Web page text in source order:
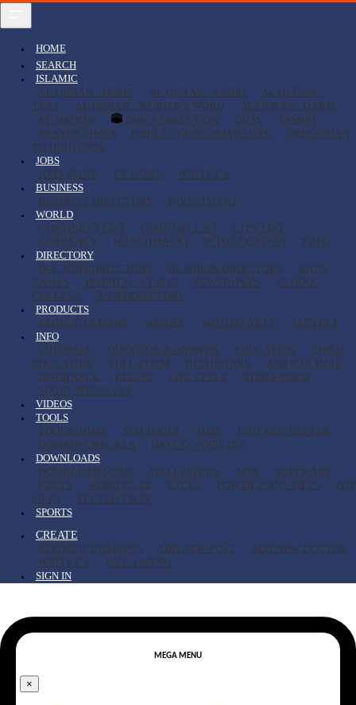
HOME
SEARCH
ISLAMIC
AL QURAN - HOME
AL QURAN - AUDIO
AL QURAN -
TEXT
AL QURAN - WORD BY WORD
AL QURAN - QARIS
AL HADITH
QIBLA DIRECTION DUAS
TASBIH
PRAYER TIMES
HIJRI TO GREGORIAN DATE
GREGORIAN
TO HIJRI DATE
JOBS
JOBS HOME
CV HOME
WRITE CV
BUSINESS
BUSINESS DIRECTORY
INVESTMENT
WORLD
CONTINENT LIST
COUNTRY LIST
CITY LIST
CURRENCY
MAPS (IMAGE) IP TO LOCATION
TIME
DIRECTORY
DOCTORS DIRECTORY
BUSINESS DIRECTORY
BABY
NAMES
HOSPITAL, CLINIC NEWSPAPERS
SCHOOL
COLLEGE
WEB DIRECTORY
PRODUCTS
PRODUCTS HOME
MOBILE MOTORCYCLE
BICYCLE
INFO
TUTORIAL
QUESTION & ANSWER EDUCATION
CHILD
EDUCATION
FULL-FORM DICTIONARY
AGRICULTURE
INSURANCE
RECIPE LIFE STYLE
STORY-POEM
SHORT MESSAGES
VIDEOS
TOOLS
TOOLS HOME
SEO TOOLS TIME
UNIT CONVERTER
DOMAIN CHECKER
DATE CONVERTER
DOWNLOADS
DOWNLOAD HOME
WALLPAPERS APPS
SOFTWARE
FONTS
WORD FILES EXCEL POWER POINT FILES
PDF
FILES
VECTOR FILES
SPORTS
CREATE
ADD NEW BUSINESS
ADD NEW POST
ADD NEW DOCTOR
WRITE CV
MEGA MENU
SIGN IN
MEGA MENU
×